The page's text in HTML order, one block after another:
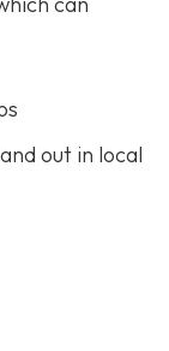
out in local